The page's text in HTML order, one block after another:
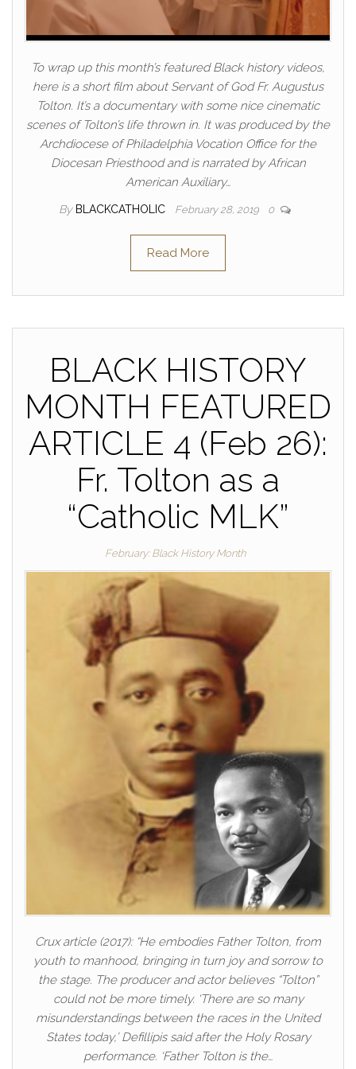
To wrap up this month’s featured Black history videos,
here is a short film about Servant of God Fr. Augustus
Tolton. It’s a documentary with some nice cinematic
scenes of Tolton’s life thrown in. It was produced by the
Archdiocese of Philadelphia Vocation Office for the
Diocesan Priesthood and is narrated by African
American Auxiliary…
By BLACKCATHOLIC February 28, 2019 0
Read More
BLACK HISTORY
MONTH FEATURED
ARTICLE 4 (Feb 26):
Fr. Tolton as a
“Catholic MLK”
February: Black History Month
Crux article (2017): “He embodies Father Tolton, from
youth to manhood, bringing in turn joy and sorrow to
the stage. The producer and actor believes “Tolton”
could not be more timely. ‘There are so many
misunderstandings between the races in the United
States today,’ Defillipis said after the Holy Rosary
performance. ‘Father Tolton is the…